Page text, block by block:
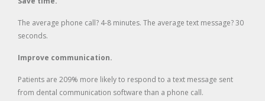
The average phone call? 4-8 minutes. The average text message? 30
seconds.
Improve communication.
Patients are 209% more likely to respond to a text message sent
from dental communication software than a phone call.